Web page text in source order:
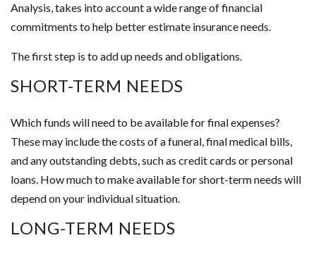
Analysis, takes into account a wide range of financial
commitments to help better estimate insurance needs.
The first step is to add up needs and obligations.
SHORT-TERM NEEDS
Which funds will need to be available for final expenses?
These may include the costs of a funeral, final medical bills,
and any outstanding debts, such as credit cards or personal
loans. How much to make available for short-term needs will
depend on your individual situation.
LONG-TERM NEEDS